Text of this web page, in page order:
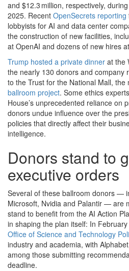
and $12.3 million, respectively,
2025. Recent OpenSecrets reporting
lobbyists for AI and data center
the construction of new facilities,
at OpenAI and dozens of new hires
Trump hosted a private dinner at the
the nearly 130 donors and company
to the Trust for the National Mall, the
ballroom project. Some ethics
House’s unprecedented reliance on
donors undue influence over the
policies that directly affect their
intelligence.
Donors stand to
executive orders
Several of these ballroom donors —
Microsoft, Nvidia and Palantir — are
stand to benefit from the AI Action
in shaping the plan itself: In
Office of Science and Technology
industry and academia, with
among those submitting
deadline.